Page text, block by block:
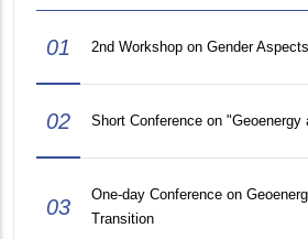
01 2nd Workshop on Gender Aspects
02 Short Conference on "Geoenergy
03
One-day Conference on
Transition